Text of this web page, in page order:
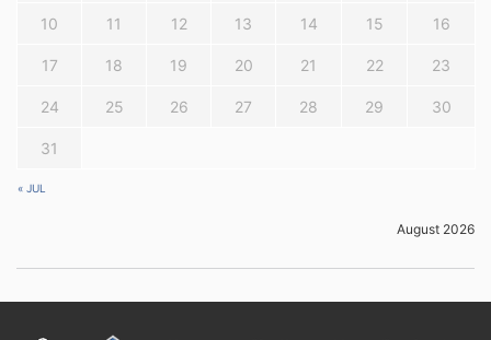
August 2026
« JUL
10 11 12 13 14 15 16
17 18 19 20 21 22 23
24 25 26 27 28 29 30
31